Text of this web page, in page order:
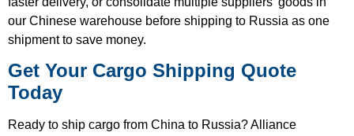
our Chinese warehouse before shipping to Russia as one
shipment to save money.
Get Your Cargo Shipping Quote
Today
Ready to ship cargo from China to Russia? Alliance